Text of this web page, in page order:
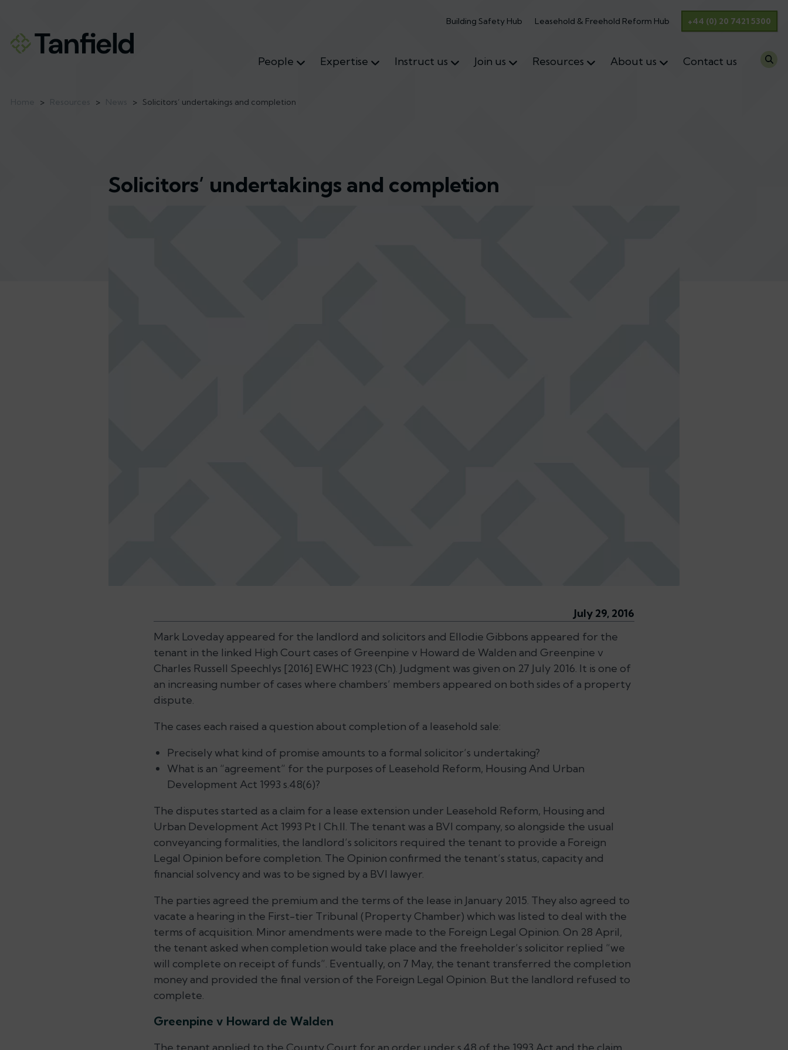
Building Safety Hub Leasehold & Freehold Reform Hub +44 (0) 20 7421 5300
People Expertise Instruct us Join us Resources About us Contact us
> > > Solicitors’ undertakings and completion
Solicitors’ undertakings and completion
July 29, 2016
Mark Loveday appeared for the landlord and solicitors and Ellodie Gibbons appeared for the
tenant in the linked High Court cases of Greenpine v Howard de Walden and Greenpine v
Charles Russell Speechlys [2016] EWHC 1923 (Ch). Judgment was given on 27 July 2016. It is one of
an increasing number of cases where chambers’ members appeared on both sides of a property
dispute.
The cases each raised a question about completion of a leasehold sale:
Precisely what kind of promise amounts to a formal solicitor’s undertaking?
What is an “agreement” for the purposes of Leasehold Reform, Housing And Urban
Development Act 1993 s.48(6)?
The disputes started as a claim for a lease extension under Leasehold Reform, Housing and
Urban Development Act 1993 Pt I Ch.II. The tenant was a BVI company, so alongside the usual
conveyancing formalities, the landlord’s solicitors required the tenant to provide a Foreign
Legal Opinion before completion. The Opinion confirmed the tenant’s status, capacity and
financial solvency and was to be signed by a BVI lawyer.
The parties agreed the premium and the terms of the lease in January 2015. They also agreed to
vacate a hearing in the First-tier Tribunal (Property Chamber) which was listed to deal with the
terms of acquisition. Minor amendments were made to the Foreign Legal Opinion. On 28 April,
the tenant asked when completion would take place and the freeholder’s solicitor replied “we
will complete on receipt of funds”. Eventually, on 7 May, the tenant transferred the completion
money and provided the final version of the Foreign Legal Opinion. But the landlord refused to
complete.
Greenpine v Howard de Walden